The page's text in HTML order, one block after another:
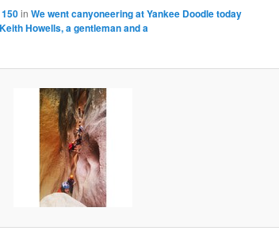
in We went canyoneering at Yankee Doodle today
Howells, a gentleman and a